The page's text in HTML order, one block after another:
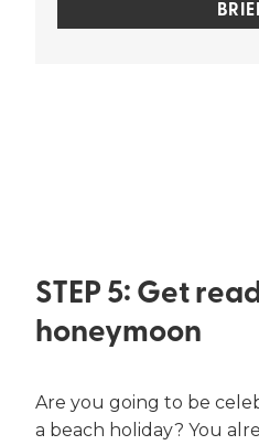
STEP 5: Get
honeymoon
Are you going to be
a beach holiday? You